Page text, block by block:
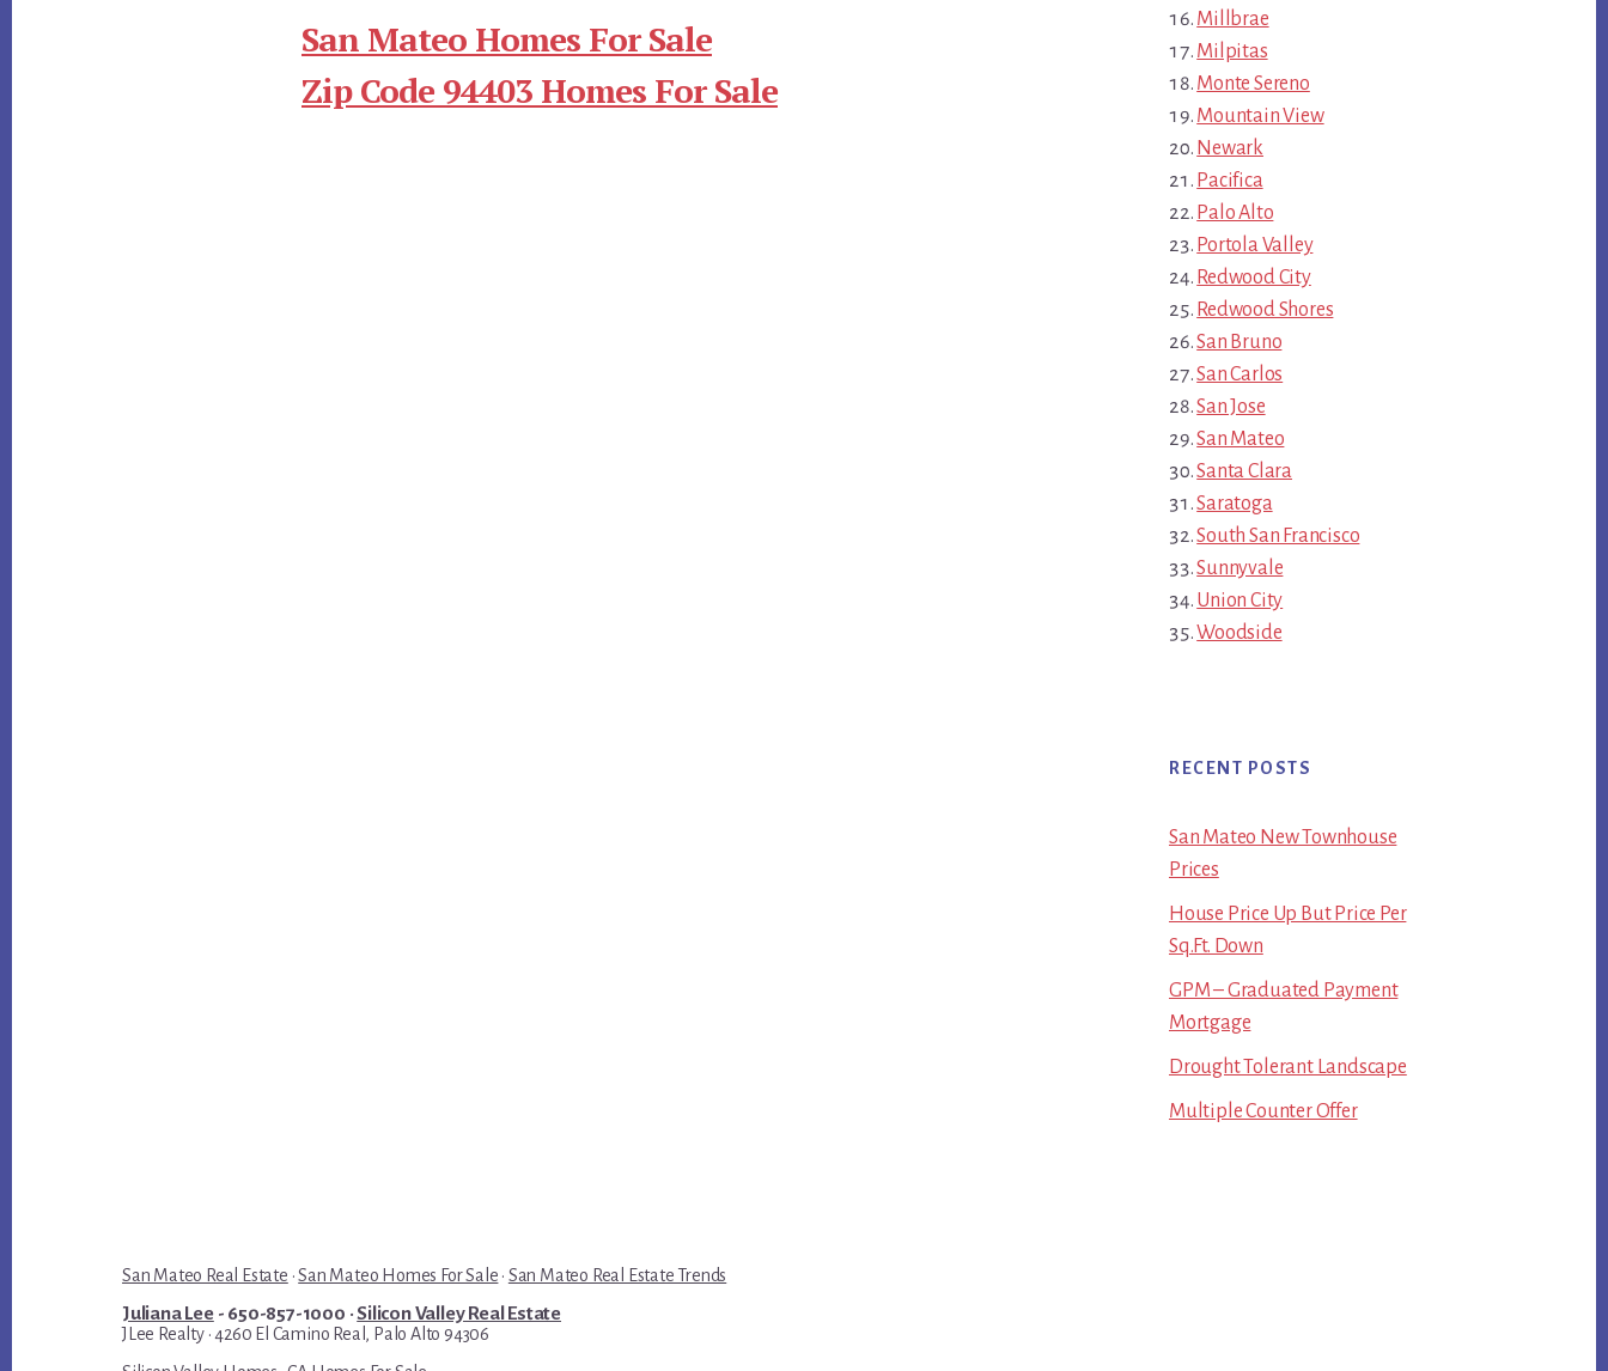
San Mateo Homes For Sale
Zip Code 94403 Homes For Sale
Millbrae
Milpitas
Monte Sereno
Mountain View
Newark
Pacifica
Palo Alto
Portola Valley
Redwood City
Redwood Shores
San Bruno
San Carlos
San Jose
San Mateo
Santa Clara
Saratoga
South San Francisco
Sunnyvale
Union City
Woodside
RECENT POSTS
San Mateo New Townhouse
Prices
House Price Up But Price Per
Sq.Ft. Down
GPM – Graduated Payment
Mortgage
Drought Tolerant Landscape
Multiple Counter Offer
San Mateo Real Estate ·San Mateo Homes For Sale · San Mateo Real Estate Trends
Juliana Lee- 650-857-1000 ·Silicon Valley Real Estate
JLee Realty · 4260 El Camino Real, Palo Alto 94306